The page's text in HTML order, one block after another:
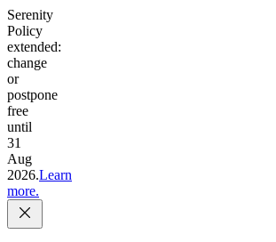
Serenity
Policy
extended:
change
or
postpone
free
until
31
Aug
2026.Learn
more.